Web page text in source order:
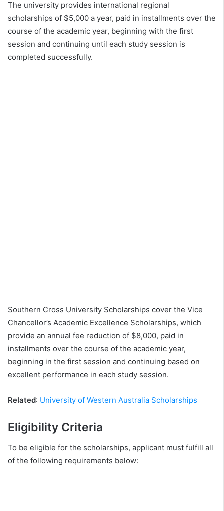
The university provides international regional
scholarships of $5,000 a year, paid in installments over the
course of the academic year, beginning with the first
session and continuing until each study session is
completed successfully.
Southern Cross University Scholarships cover the Vice
Chancellor’s Academic Excellence Scholarships, which
provide an annual fee reduction of $8,000, paid in
installments over the course of the academic year,
beginning in the first session and continuing based on
excellent performance in each study session.
Related: University of Western Australia Scholarships
Eligibility Criteria
To be eligible for the scholarships, applicant must fulfill all
of the following requirements below: